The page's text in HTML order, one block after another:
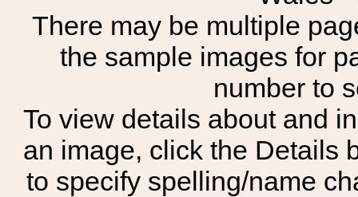
There may be multiple
the sample images for
number to
To view details about and
an image, click the Details
to specify spelling/name